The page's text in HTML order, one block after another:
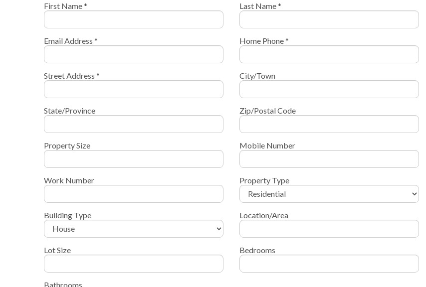
First Name * Last Name *
Email Address * Home Phone *
Street Address * City/Town
State/Province Zip/Postal Code
Property Size Mobile Number
Work Number Property Type
Building Type Location/Area
Lot Size Bedrooms
Bathrooms